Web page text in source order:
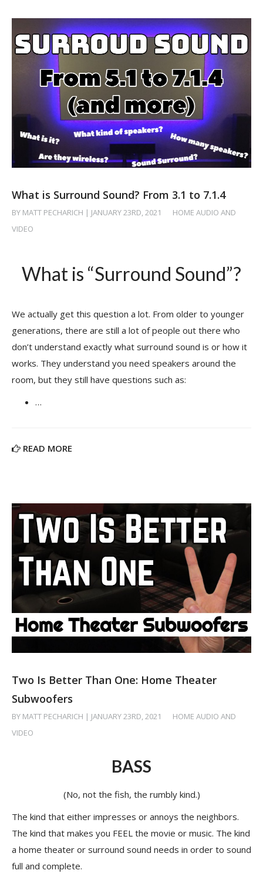
What is Surround Sound? From 3.1 to 7.1.4
BY MATT PECHARICH | JANUARY 23RD, 2021
HOME AUDIO AND
VIDEO
What is “Surround Sound”?
We actually get this question a lot. From older to younger
generations, there are still a lot of people out there who
don’t understand exactly what surround sound is or how it
works. They understand you need speakers around the
room, but they still have questions such as:
…
READ MORE
Two Is Better Than One: Home Theater
Subwoofers
BY MATT PECHARICH | JANUARY 23RD, 2021
HOME AUDIO AND
VIDEO
BASS
(No, not the fish, the rumbly kind.)
The kind that either impresses or annoys the neighbors.
The kind that makes you FEEL the movie or music. The kind
a home theater or surround sound needs in order to sound
full and complete.